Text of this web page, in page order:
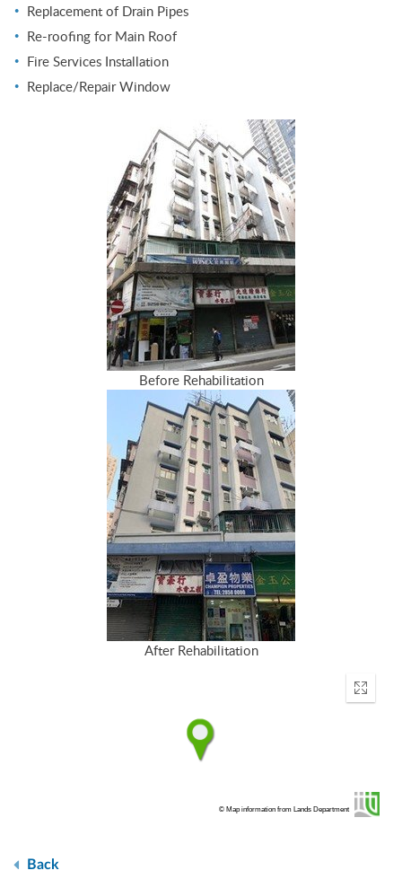
Replacement of Drain Pipes
Re-roofing for Main Roof
Fire Services Installation
Replace/Repair Window
Before Rehabilitation
After Rehabilitation
Enter
© Map information from Lands Department
Back